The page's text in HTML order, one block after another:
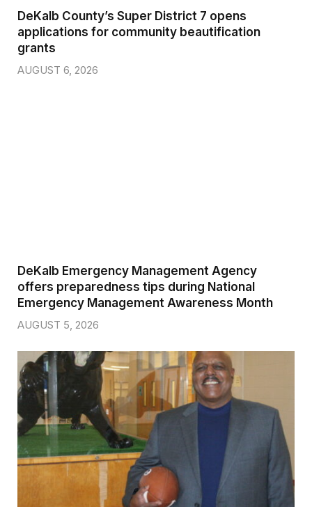
DeKalb County’s Super District 7 opens
applications for community beautification
grants
AUGUST 6, 2026
DeKalb Emergency Management Agency
offers preparedness tips during National
Emergency Management Awareness Month
AUGUST 5, 2026